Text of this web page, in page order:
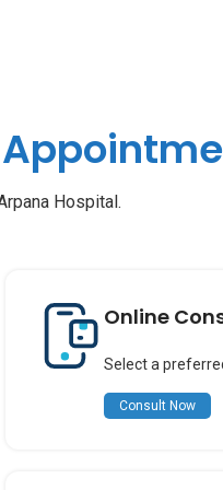
Hospital.
Online
Select a
Consult Now